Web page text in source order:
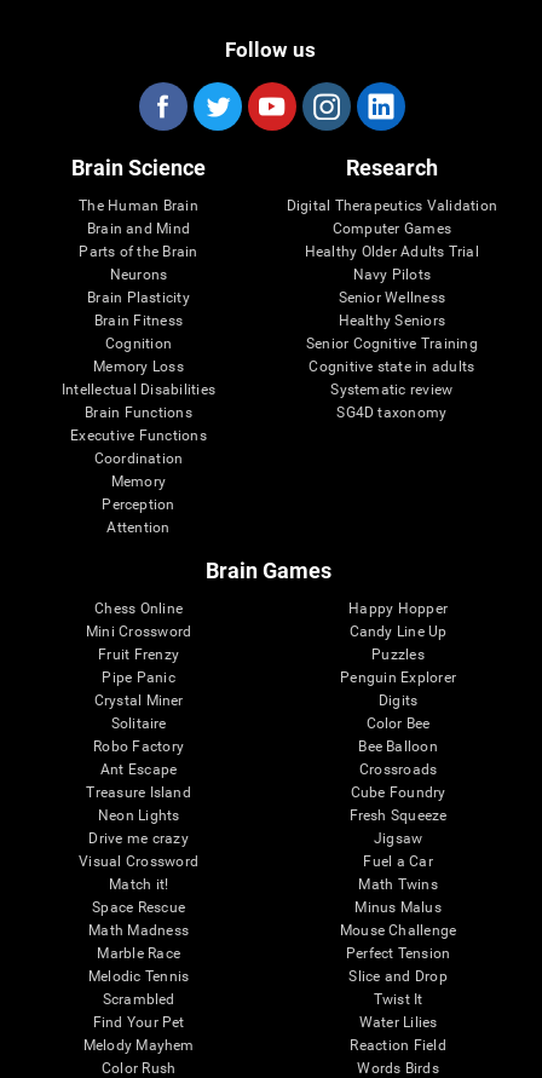
Follow us
Brain Science
The Human Brain
Brain and Mind
Parts of the Brain
Neurons
Brain Plasticity
Brain Fitness
Cognition
Memory Loss
Intellectual Disabilities
Brain Functions
Executive Functions
Coordination
Memory
Perception
Attention
Research
Digital Therapeutics Validation
Computer Games
Healthy Older Adults Trial
Navy Pilots
Senior Wellness
Healthy Seniors
Senior Cognitive Training
Cognitive state in adults
Systematic review
SG4D taxonomy
Brain Games
Chess Online
Mini Crossword
Fruit Frenzy
Pipe Panic
Crystal Miner
Solitaire
Robo Factory
Ant Escape
Treasure Island
Neon Lights
Drive me crazy
Visual Crossword
Match it!
Space Rescue
Math Madness
Marble Race
Melodic Tennis
Scrambled
Find Your Pet
Melody Mayhem
Color Rush
Happy Hopper
Candy Line Up
Puzzles
Penguin Explorer
Digits
Color Bee
Bee Balloon
Crossroads
Cube Foundry
Fresh Squeeze
Jigsaw
Fuel a Car
Math Twins
Minus Malus
Mouse Challenge
Perfect Tension
Slice and Drop
Twist It
Water Lilies
Reaction Field
Words Birds